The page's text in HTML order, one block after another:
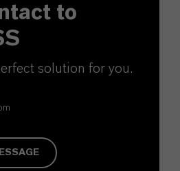
to
solution for you.